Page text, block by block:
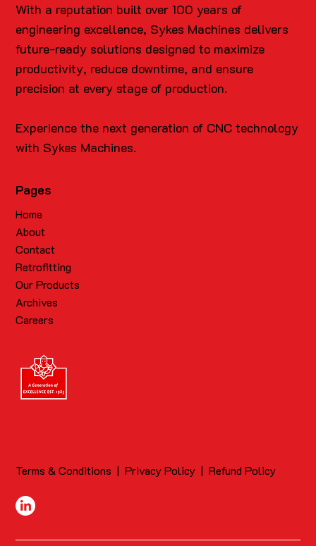
With a reputation built over 100 years of
engineering excellence, Sykes Machines delivers
future-ready solutions designed to maximize
productivity, reduce downtime, and ensure
precision at every stage of production.
Experience the next generation of CNC technology
with Sykes Machines.
Pages
Home
About
Contact
Retrofitting
Our Products
Archives
Careers
Terms & Conditions |Privacy Policy |Refund Policy